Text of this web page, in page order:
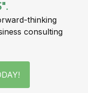
thinking
consulting